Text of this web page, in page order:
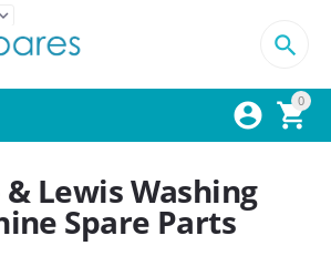
0



& Lewis Washing
Spare Parts